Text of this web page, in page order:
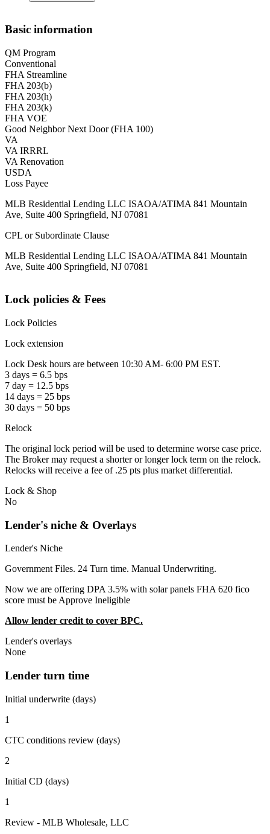
Basic information
QM Program
Conventional
FHA Streamline
FHA 203(b)
FHA 203(h)
FHA 203(k)
FHA VOE
Good Neighbor Next Door (FHA 100)
VA
VA IRRRL
VA Renovation
USDA
Loss Payee
MLB Residential Lending LLC ISAOA/ATIMA 841 Mountain
Ave, Suite 400 Springfield, NJ 07081
CPL or Subordinate Clause
MLB Residential Lending LLC ISAOA/ATIMA 841 Mountain
Ave, Suite 400 Springfield, NJ 07081
Lock policies & Fees
Lock Policies
Lock extension
Lock Desk hours are between 10:30 AM- 6:00 PM EST.
3 days = 6.5 bps
7 day = 12.5 bps
14 days = 25 bps
30 days = 50 bps
Relock
The original lock period will be used to determine worse case price.
The Broker may request a shorter or longer lock term on the relock.
Relocks will receive a fee of .25 pts plus market differential.
Lock & Shop
No
Lender's niche & Overlays
Lender's Niche
Government Files. 24 Turn time. Manual Underwriting.
Now we are offering DPA 3.5% with solar panels FHA 620 fico
score must be Approve Ineligible
Allow lender credit to cover BPC.
Lender's overlays
None
Lender turn time
Initial underwrite (days)
1
CTC conditions review (days)
2
Initial CD (days)
1
Review - MLB Wholesale, LLC